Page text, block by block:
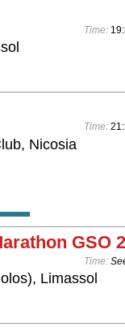
Time:
Time:
Nicosia
GSO
Time:
Limassol